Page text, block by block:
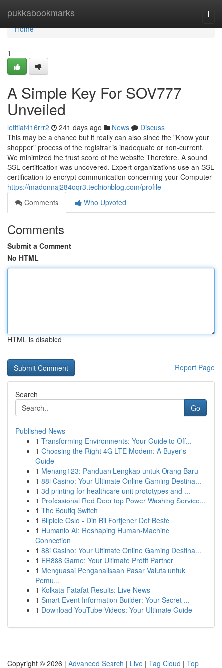
pukkabookmarks
Home
Home
1
A Simple Key For SOV777
Unveiled
letitiat416rrr2 241 days ago News
Discuss
This may be a chance but it really can also since the "Know your
shopper" process of the registrar is inadequate or non-current.
We minimized the trust score of the website Therefore. A sound
SSL certification was uncovered. Expert organizations use an SSL
certification to encrypt communication concerning your Computer
https://madonnaj284oqr3.techionblog.com/profile
Comments
Who Upvoted
Comments
Submit a Comment
No HTML
HTML is disabled
Report Page
Search
Go
Published News
1 Transforming Environments: Your Guide to Off...
1 Choosing the Right 4G LTE Modem: A Buyer's
Guide
1 Menang123: Panduan Lengkap untuk Orang Baru
1 88i Casino: Your Ultimate Online Gaming Destina...
1 3d printing for healthcare unit prototypes and ...
1 Professional Red Deer top Power Washing Service...
1 The Boutiq Switch
1 Bilpleie Oslo - Din Bil Fortjener Det Beste
1 Humanio AI: Reshaping Human-Machine
Connection
1 88i Casino: Your Ultimate Online Gaming Destina...
1 ER888 Game: Your Ultimate Profit Partner
1 Menguasai Penganalisaan Pasar Valuta untuk
Pemu...
1 Kolkata Fatafat Results: Live News
1 Smart Event Information Builder: Your Secret ...
1 Download YouTube Videos: Your Ultimate Guide
Copyright © 2026 | Advanced Search | Live | Tag Cloud | Top